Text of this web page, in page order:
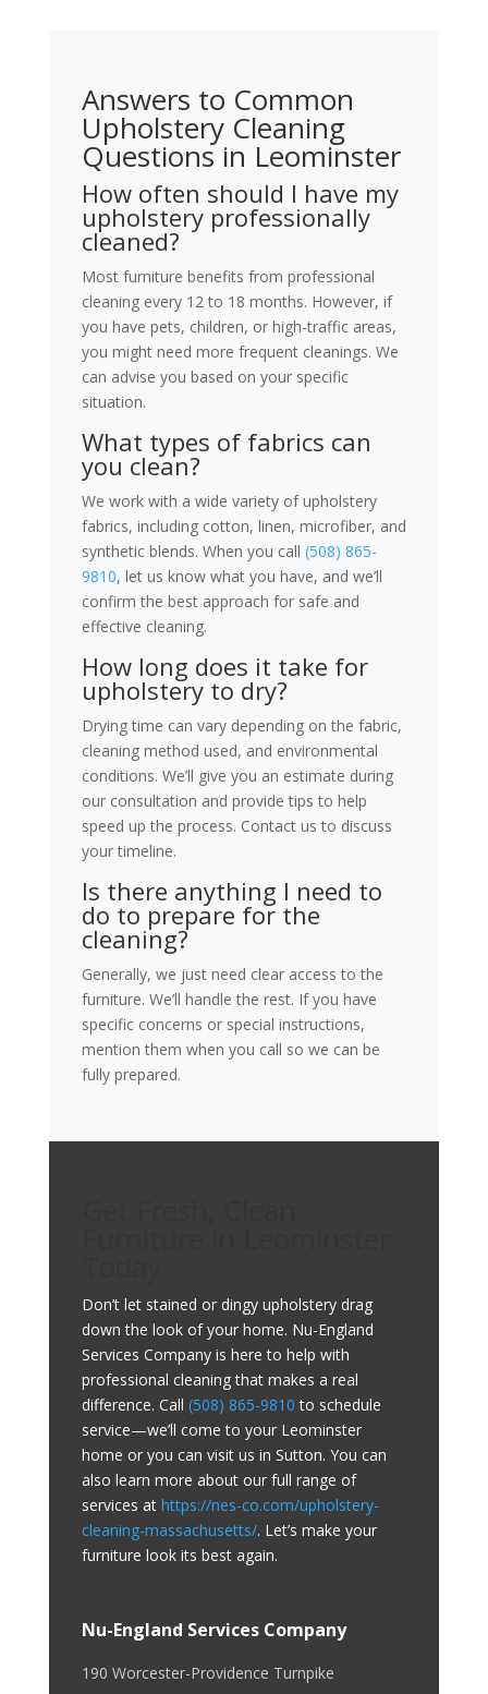
Answers to Common
Upholstery Cleaning
Questions in Leominster
How often should I have my
upholstery professionally
cleaned?
Most furniture benefits from professional
cleaning every 12 to 18 months. However, if
you have pets, children, or high-traffic areas,
you might need more frequent cleanings. We
can advise you based on your specific
situation.
What types of fabrics can
you clean?
We work with a wide variety of upholstery
fabrics, including cotton, linen, microfiber, and
synthetic blends. When you call (508) 865-
9810, let us know what you have, and we’ll
confirm the best approach for safe and
effective cleaning.
How long does it take for
upholstery to dry?
Drying time can vary depending on the fabric,
cleaning method used, and environmental
conditions. We’ll give you an estimate during
our consultation and provide tips to help
speed up the process. Contact us to discuss
your timeline.
Is there anything I need to
do to prepare for the
cleaning?
Generally, we just need clear access to the
furniture. We’ll handle the rest. If you have
specific concerns or special instructions,
mention them when you call so we can be
fully prepared.
Don’t let stained or dingy upholstery drag
down the look of your home. Nu-England
Services Company is here to help with
professional cleaning that makes a real
difference. Call (508) 865-9810 to schedule
service—we’ll come to your Leominster
home or you can visit us in Sutton. You can
also learn more about our full range of
services at https://nes-co.com/upholstery-
cleaning-massachusetts/. Let’s make your
furniture look its best again.
Nu-England Services Company
190 Worcester-Providence Turnpike